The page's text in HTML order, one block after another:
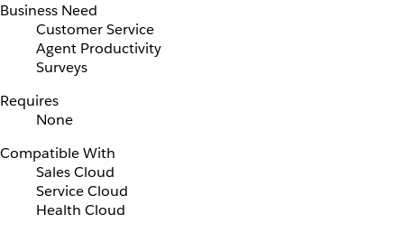
Business Need
Customer Service
Agent Productivity
Surveys
Requires
None
Compatible With
Sales Cloud
Service Cloud
Health Cloud